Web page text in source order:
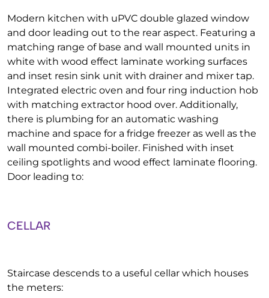
Modern kitchen with uPVC double glazed window
and door leading out to the rear aspect. Featuring a
matching range of base and wall mounted units in
white with wood effect laminate working surfaces
and inset resin sink unit with drainer and mixer tap.
Integrated electric oven and four ring induction hob
with matching extractor hood over. Additionally,
there is plumbing for an automatic washing
machine and space for a fridge freezer as well as the
wall mounted combi-boiler. Finished with inset
ceiling spotlights and wood effect laminate flooring.
Door leading to:
CELLAR
Staircase descends to a useful cellar which houses
the meters: